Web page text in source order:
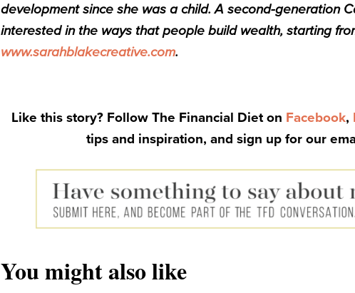
development since she was a child. A second-generation
interested in the ways that people build wealth, starting
www.sarahblakecreative.com.
Like this story? Follow The Financial Diet on Facebook,
tips and inspiration, and sign up for our
You might also like